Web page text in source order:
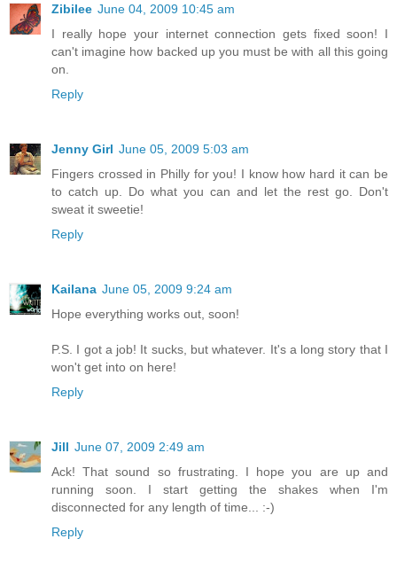
Zibilee June 04, 2009 10:45 am
I really hope your internet connection gets fixed soon! I
can't imagine how backed up you must be with all this going
on.
Reply
Jenny Girl June 05, 2009 5:03 am
Fingers crossed in Philly for you! I know how hard it can be
to catch up. Do what you can and let the rest go. Don't
sweat it sweetie!
Reply
Kailana June 05, 2009 9:24 am
Hope everything works out, soon!
P.S. I got a job! It sucks, but whatever. It's a long story that I
won't get into on here!
Reply
Jill June 07, 2009 2:49 am
Ack! That sound so frustrating. I hope you are up and
running soon. I start getting the shakes when I'm
disconnected for any length of time... :-)
Reply